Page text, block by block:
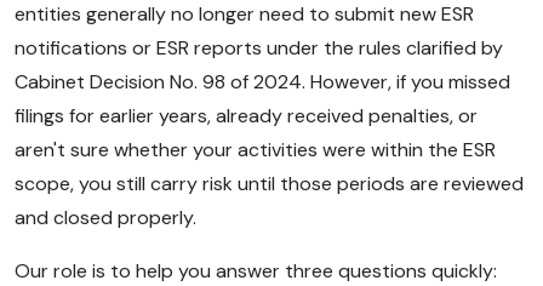
entities generally no longer need to submit new ESR
notifications or ESR reports under the rules clarified by
Cabinet Decision No. 98 of 2024. However, if you missed
filings for earlier years, already received penalties, or
aren't sure whether your activities were within the ESR
scope, you still carry risk until those periods are reviewed
and closed properly.
Our role is to help you answer three questions quickly: